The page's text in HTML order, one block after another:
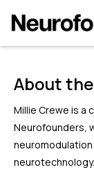
About
Millie Crewe is a
Neurofounders,